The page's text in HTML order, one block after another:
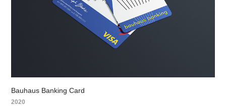
Bauhaus Banking Card
2020